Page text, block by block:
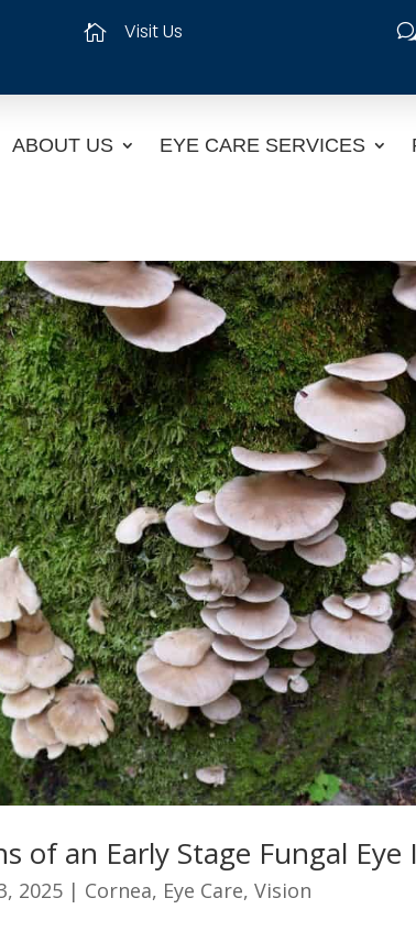
 Visit Us
ABOUT US EYE CARE SERVICES
of an Early Stage Fungal Eye
2025 | Cornea, Eye Care,Vision